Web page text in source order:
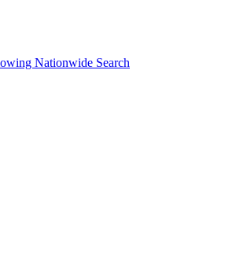
Nationwide Search